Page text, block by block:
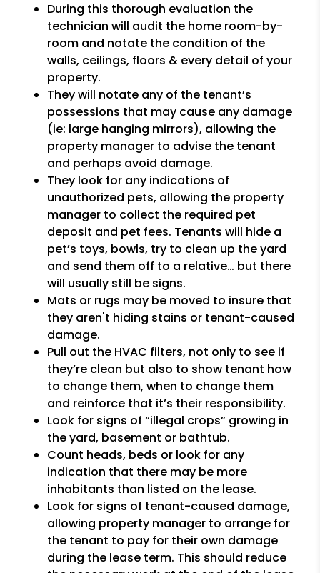
During this thorough evaluation the
technician will audit the home room-by-
room and notate the condition of the
walls, ceilings, floors & every detail of your
property.
They will notate any of the tenant’s
possessions that may cause any damage
(ie: large hanging mirrors), allowing the
property manager to advise the tenant
and perhaps avoid damage.
They look for any indications of
unauthorized pets, allowing the property
manager to collect the required pet
deposit and pet fees. Tenants will hide a
pet’s toys, bowls, try to clean up the yard
and send them off to a relative… but there
will usually still be signs.
Mats or rugs may be moved to insure that
they aren't hiding stains or tenant-caused
damage.
Pull out the HVAC filters, not only to see if
they’re clean but also to show tenant how
to change them, when to change them
and reinforce that it’s their responsibility.
Look for signs of “illegal crops” growing in
the yard, basement or bathtub.
Count heads, beds or look for any
indication that there may be more
inhabitants than listed on the lease.
Look for signs of tenant-caused damage,
allowing property manager to arrange for
the tenant to pay for their own damage
during the lease term. This should reduce